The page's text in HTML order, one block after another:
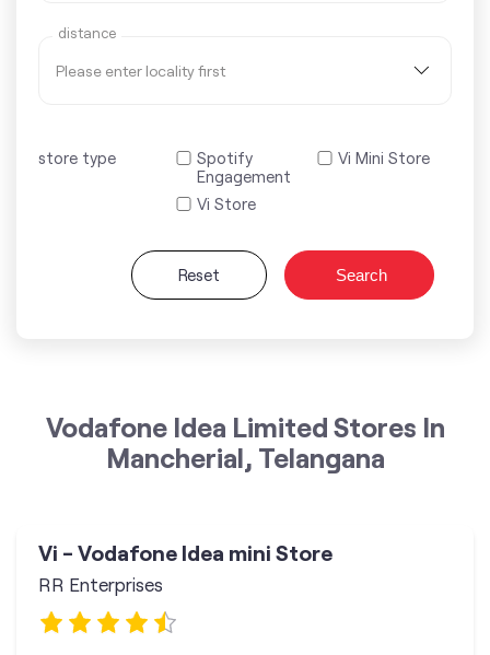
distance
store type
Spotify
Engagement
Vi Mini Store
Vi Store
Reset Search
Vodafone Idea Limited Stores In
Mancherial, Telangana
Vi - Vodafone Idea mini Store
RR Enterprises